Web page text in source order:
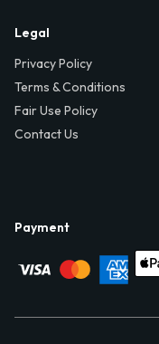
Legal
Privacy Policy
Terms & Conditions
Fair Use Policy
Contact Us
Payment